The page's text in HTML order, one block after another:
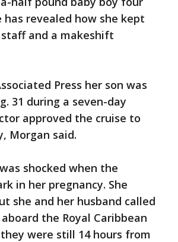
revealed how she kept
and a makeshift
Press her son was
31 during a seven-day
approved the cruise to
Morgan said.
shocked when the
in her pregnancy. She
she and her husband called
the Royal Caribbean
were still 14 hours from